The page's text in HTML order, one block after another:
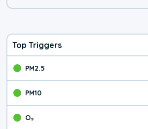
Top Triggers
PM2.5 The
PM10 The
O₃ The